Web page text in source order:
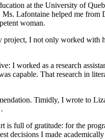
at the University of
Lafontaine helped me from
woman.
I not only worked with
I worked as a research
capable. That research in
Timidly, I wrote to
full of gratitude: for the
decisions I made